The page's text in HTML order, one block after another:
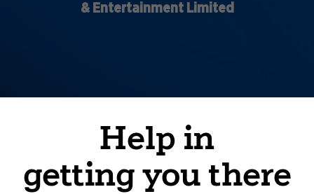
& Entertainment Limited
Help in
getting you there